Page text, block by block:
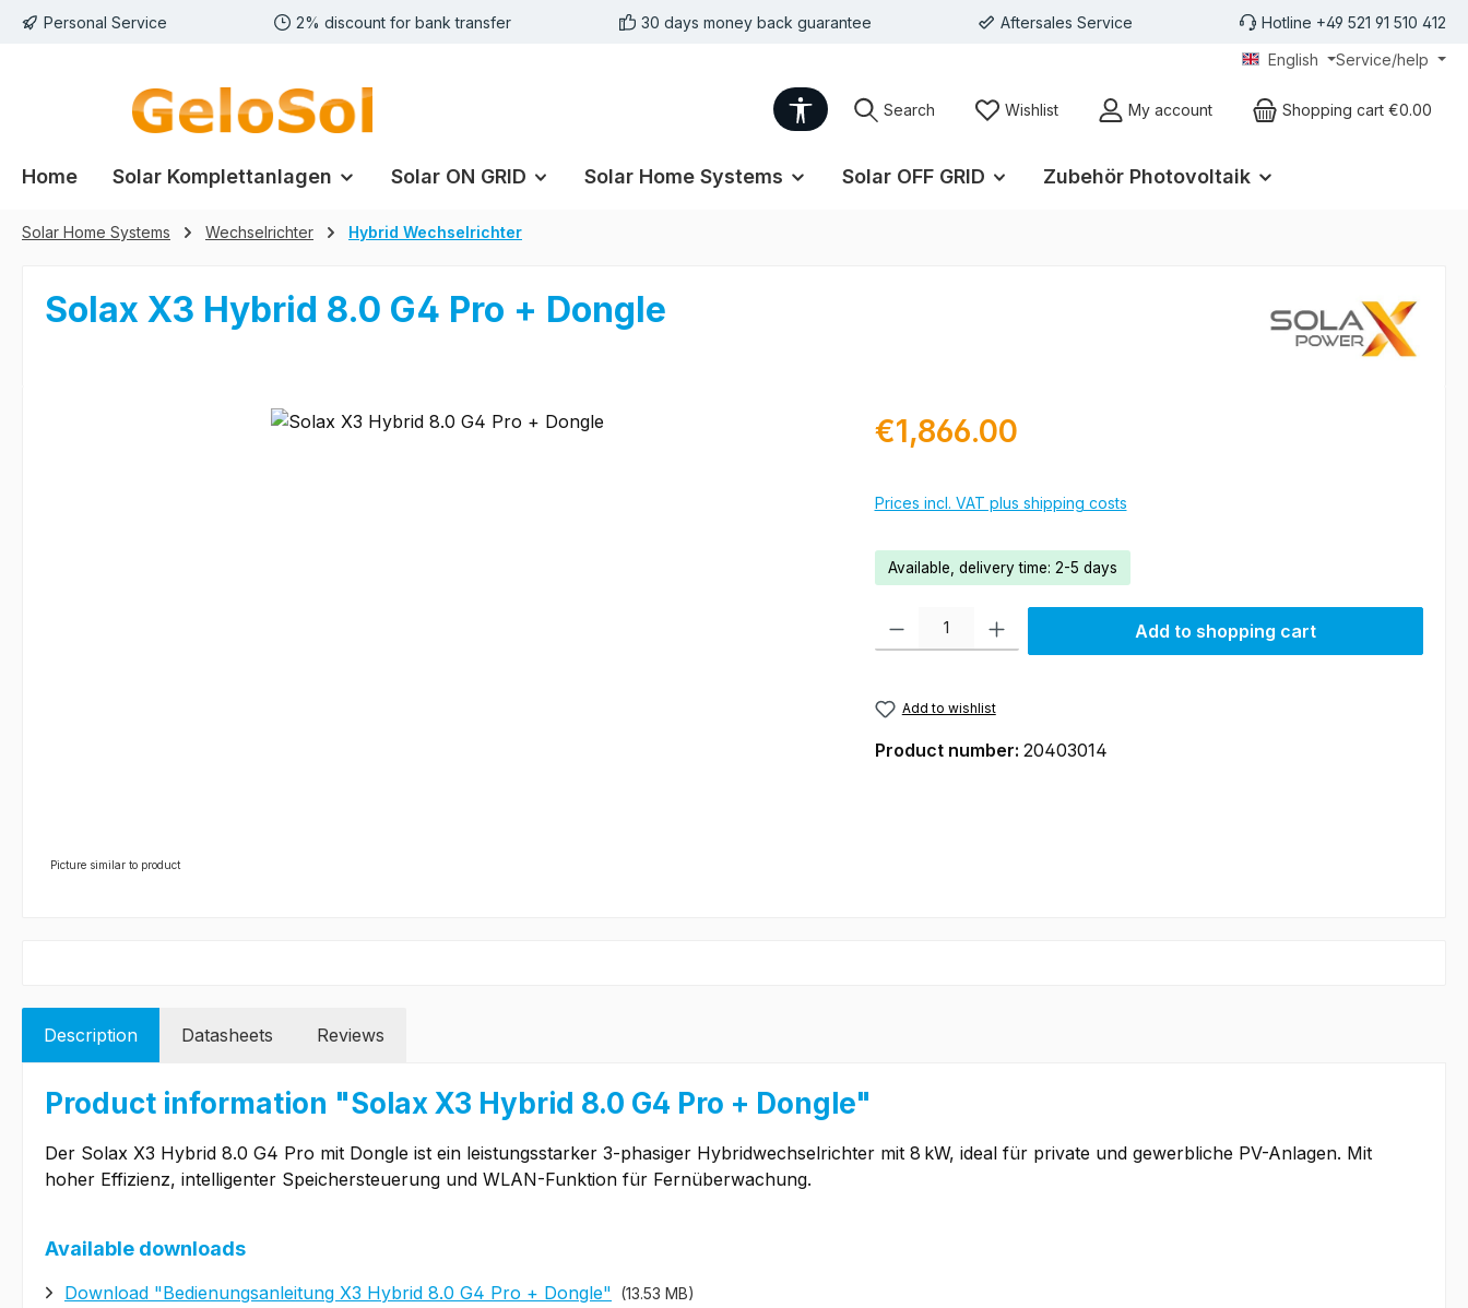
to main content
Skip to search
Skip to main navigation
Personal Service 2% discount for bank transfer 30 days money back guarantee Aftersales Service Hotline +49 521 91 510 412
English Service/help
Show toolbar
Search Wishlist My account Shopping cart €0.00
Home Solar Komplettanlagen Solar ON GRID Solar Home Systems Solar OFF GRID Zubehör Photovoltaik
Solar Home Systems Wechselrichter Hybrid Wechselrichter
Solax X3 Hybrid 8.0 G4 Pro + Dongle
Picture similar to product
Regular price:
€1,866.00
Prices incl. VAT plus shipping costs
Available, delivery time: 2-5 days
Product Quantity: Enter the desired amount or use the buttons to increase or
Add to shopping cart
Add to wishlist
Product number: 20403014
Description Datasheets Reviews
Product information "Solax X3 Hybrid 8.0 G4 Pro + Dongle"
Der Solax X3 Hybrid 8.0 G4 Pro mit Dongle ist ein leistungsstarker 3-phasiger Hybridwechselrichter mit 8 kW, ideal für private und gewerbliche PV-Anlagen. Mit
hoher Effizienz, intelligenter Speichersteuerung und WLAN-Funktion für Fernüberwachung.
Available downloads
Download "Bedienungsanleitung X3 Hybrid 8.0 G4 Pro + Dongle" (13.53 MB)